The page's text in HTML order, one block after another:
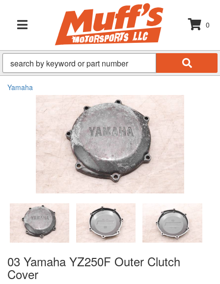
TOGGLE NAVIGATION
0
Yamaha
03 Yamaha YZ250F Outer Clutch
Cover